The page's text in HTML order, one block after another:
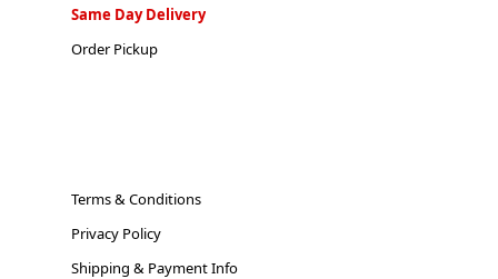
Same Day Delivery
Order Pickup
Terms & Conditions
Privacy Policy
Shipping & Payment Info